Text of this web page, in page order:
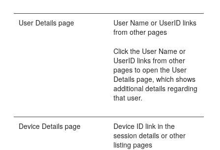
User Details page
User Name or UserID links
from other pages
Click the User Name or
UserID links from other
pages to open the User
Details page, which shows
additional details regarding
that user.
Device Details page
Device ID link in the
session details or other
listing pages